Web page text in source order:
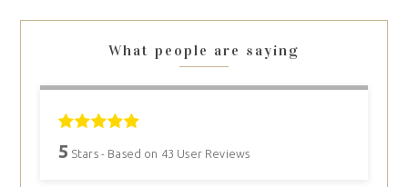
What people are saying
5 Stars - Based on 43 User Reviews